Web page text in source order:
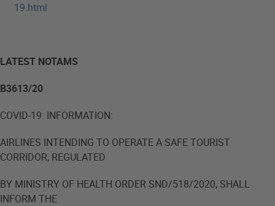
19.html
LATEST NOTAMS
B3613/20
COVID-19: INFORMATION:
AIRLINES INTENDING TO OPERATE A SAFE TOURIST
CORRIDOR, REGULATED
BY MINISTRY OF HEALTH ORDER SND/518/2020, SHALL
INFORM THE